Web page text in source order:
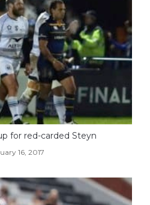
for red-carded Steyn
16, 2017